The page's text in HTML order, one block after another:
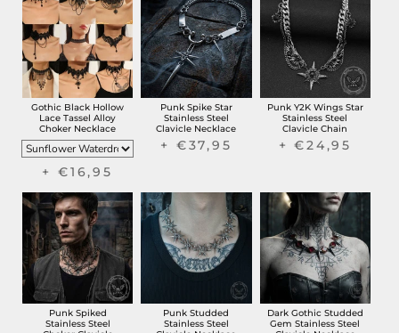
Gothic Black Hollow
Lace Tassel Alloy
Choker Necklace
+ €16,95
Punk Spike Star
Stainless Steel
Clavicle Necklace
+ €37,95
Punk Y2K Wings Star
Stainless Steel
Clavicle Chain
+ €24,95
Punk Spiked
Stainless Steel
Punk Studded
Stainless Steel
Dark Gothic Studded
Gem Stainless Steel